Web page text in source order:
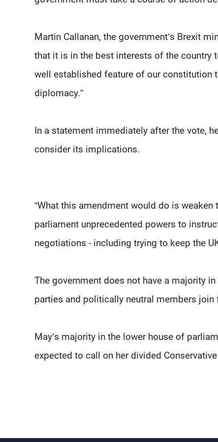
Martin Callanan, the government’s Brexit
that it is in the best interests of the country
well established feature of our constitution
diplomacy.”
In a statement immediately after the vote,
consider its implications.
“What this amendment would do is weaken
parliament unprecedented powers to
negotiations - including trying to keep the
The government does not have a majority
parties and politically neutral members
May’s majority in the lower house of
expected to call on her divided